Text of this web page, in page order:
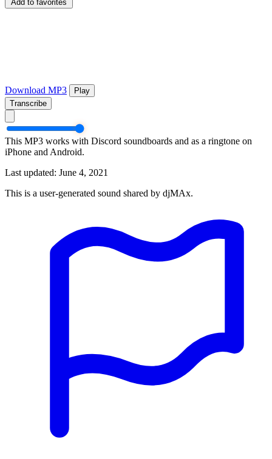
Add to favorites
Download MP3
Play
Transcribe
This MP3 works with Discord soundboards and as a ringtone on
iPhone and Android.
Last updated: June 4, 2021
This is a user-generated sound shared by djMAx.